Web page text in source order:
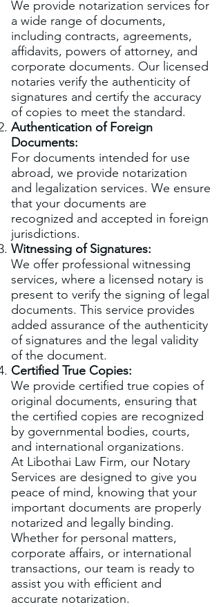
We provide notarization services for
a wide range of documents,
including contracts, agreements,
affidavits, powers of attorney, and
corporate documents. Our licensed
notaries verify the authenticity of
signatures and certify the accuracy
of copies to meet the standard.
Authentication of Foreign
Documents:
For documents intended for use
abroad, we provide notarization
and legalization services. We ensure
that your documents are
recognized and accepted in foreign
jurisdictions.
Witnessing of Signatures:
We offer professional witnessing
services, where a licensed notary is
present to verify the signing of legal
documents. This service provides
added assurance of the authenticity
of signatures and the legal validity
of the document.
Certified True Copies:
We provide certified true copies of
original documents, ensuring that
the certified copies are recognized
by governmental bodies, courts,
and international organizations.
At Libothai Law Firm, our Notary
Services are designed to give you
peace of mind, knowing that your
important documents are properly
notarized and legally binding.
Whether for personal matters,
corporate affairs, or international
transactions, our team is ready to
assist you with efficient and
accurate notarization.